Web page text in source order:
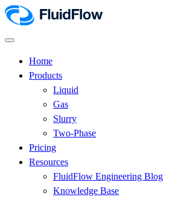
Home
Products
Liquid
Gas
Slurry
Two-Phase
Pricing
Resources
FluidFlow Engineering Blog
Knowledge Base